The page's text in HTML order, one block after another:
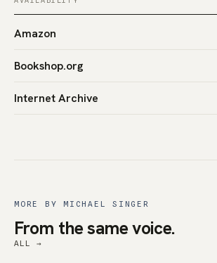
Amazon
Bookshop.org
Internet Archive
MORE BY MICHAEL SINGER
From the same voice.
ALL →